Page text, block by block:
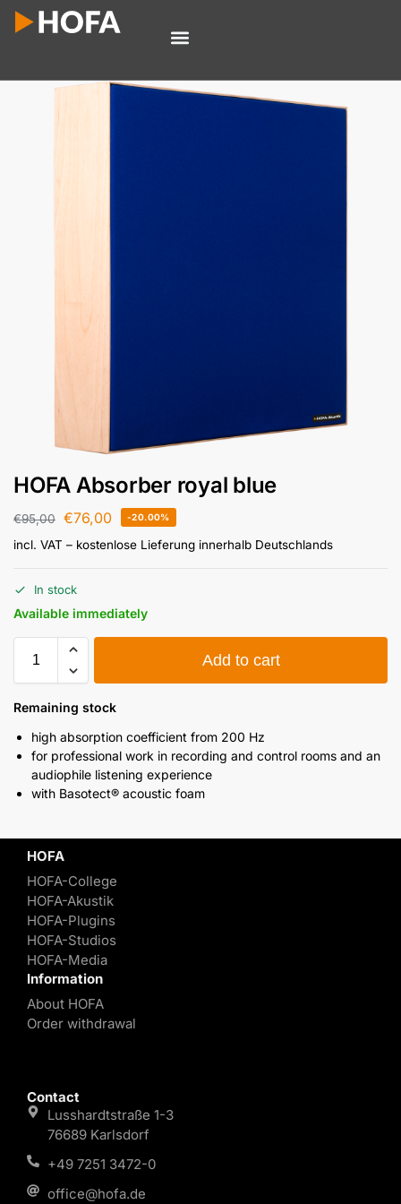
HOFA Absorber royal blue
€95,00 €76,00 -20.00%
incl. VAT – kostenlose Lieferung innerhalb Deutschlands
In stock
Available immediately
Add to cart
Remaining stock
high absorption coefficient from 200 Hz
for professional work in recording and control rooms and an
audiophile listening experience
with Basotect® acoustic foam
HOFA
HOFA-College
HOFA-Akustik
HOFA-Plugins
HOFA-Studios
HOFA-Media
Information
About HOFA
Order withdrawal
Contact
Lusshardtstraße 1-3
76689 Karlsdorf
+49 7251 3472-0
office@hofa.de